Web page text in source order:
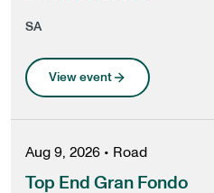
SA
View event
Aug 9, 2026 • Road
Top End Gran Fondo